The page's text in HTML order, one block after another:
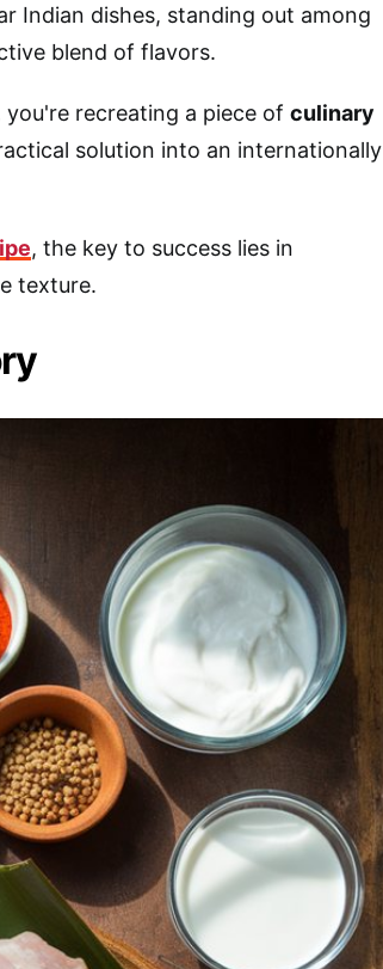
Indian dishes, standing out among
blend of flavors.
recreating a piece of culinary
solution into an internationally
, the key to success lies in
texture.